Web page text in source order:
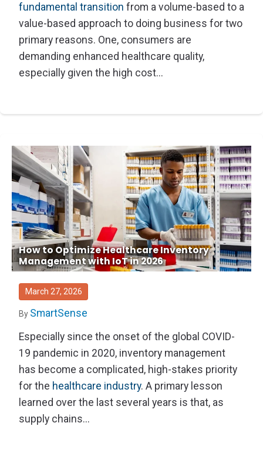
Events
HELP CENTER
Web App
Mobile App
Wireless Sensors
FAQs
Customer Stories
Press
fundamental transition from a volume-based to a
value-based approach to doing business for two
primary reasons. One, consumers are
demanding enhanced healthcare quality,
especially given the high cost...
How to Optimize Healthcare Inventory
Management with IoT in 2026
March 27, 2026
By SmartSense
Especially since the onset of the global COVID-
19 pandemic in 2020, inventory management
has become a complicated, high-stakes priority
for the healthcare industry. A primary lesson
learned over the last several years is that, as
supply chains...